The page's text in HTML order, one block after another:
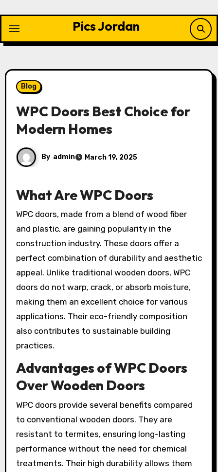
content
Pics Jordan
Blog
WPC Doors Best Choice for
Modern Homes
By admin March 19, 2025
What Are WPC Doors
WPC doors, made from a blend of wood fiber
and plastic, are gaining popularity in the
construction industry. These doors offer a
perfect combination of durability and aesthetic
appeal. Unlike traditional wooden doors, WPC
doors do not warp, crack, or absorb moisture,
making them an excellent choice for various
applications. Their eco-friendly composition
also contributes to sustainable building
practices.
Advantages of WPC Doors
Over Wooden Doors
WPC doors provide several benefits compared
to conventional wooden doors. They are
resistant to termites, ensuring long-lasting
performance without the need for chemical
treatments. Their high durability allows them